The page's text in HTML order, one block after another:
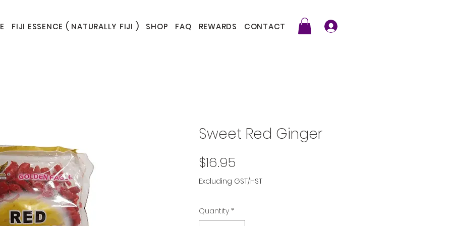
FIJI ESSENCE ( NATURALLY FIJI ) SHOP FAQ REWARDS CONTACT
Sweet Red Ginger
$16.95
Excluding GST/HST
Quantity *